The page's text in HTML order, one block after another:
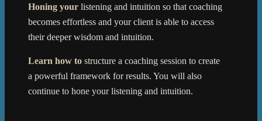
Honing your listening and intuition so that coaching
becomes effortless and your client is able to access
their deeper wisdom and intuition.
Learn how to structure a coaching session to create
a powerful framework for results. You will also
continue to hone your listening and intuition.